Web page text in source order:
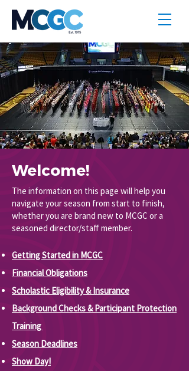
Welcome!
The information on this page will help you
navigate your season from start to finish,
whether you are brand new to MCGC or a
seasoned director/staff member.
Getting Started in MCGC
Financial Obligations
Scholastic Eligibility & Insurance
Background Checks &Participant Protection
Training
Season Deadlines
Show Day!